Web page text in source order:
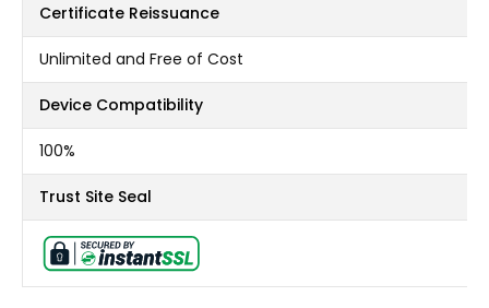
Certificate Reissuance
Unlimited and Free of Cost
Device Compatibility
100%
Trust Site Seal